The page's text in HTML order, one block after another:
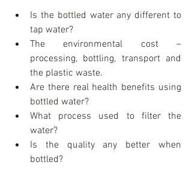
Is the bottled water any different to
tap water?
The environmental cost –
processing, bottling, transport and
the plastic waste.
Are there real health benefits using
bottled water?
What process used to filter the
water?
Is the quality any better when
bottled?